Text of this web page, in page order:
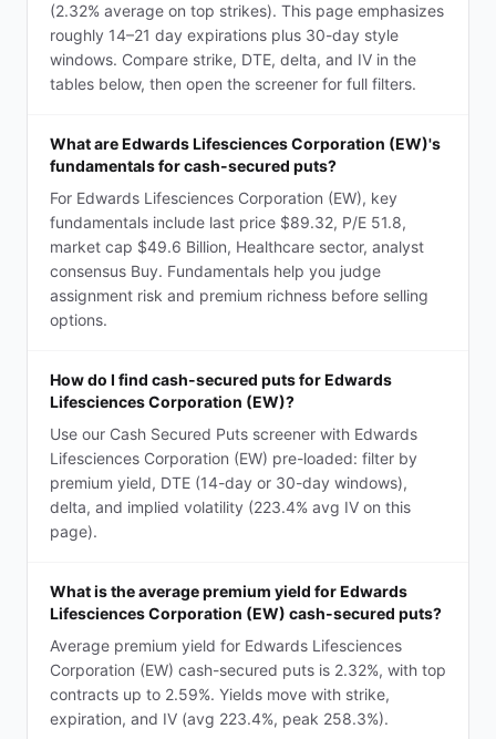
(2.32% average on top strikes). This page emphasizes
roughly 14–21 day expirations plus 30-day style
windows. Compare strike, DTE, delta, and IV in the
tables below, then open the screener for full filters.
What are Edwards Lifesciences Corporation (EW)'s
fundamentals for cash-secured puts?
For Edwards Lifesciences Corporation (EW), key
fundamentals include last price $89.32, P/E 51.8,
market cap $49.6 Billion, Healthcare sector, analyst
consensus Buy. Fundamentals help you judge
assignment risk and premium richness before selling
options.
How do I find cash-secured puts for Edwards
Lifesciences Corporation (EW)?
Use our Cash Secured Puts screener with Edwards
Lifesciences Corporation (EW) pre-loaded: filter by
premium yield, DTE (14-day or 30-day windows),
delta, and implied volatility (223.4% avg IV on this
page).
What is the average premium yield for Edwards
Lifesciences Corporation (EW) cash-secured puts?
Average premium yield for Edwards Lifesciences
Corporation (EW) cash-secured puts is 2.32%, with top
contracts up to 2.59%. Yields move with strike,
expiration, and IV (avg 223.4%, peak 258.3%).